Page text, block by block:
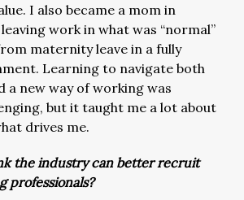
I also became a mom in
work in what was “normal”
maternity leave in a fully
Learning to navigate both
a new way of working was
but it taught me a lot about
drives me.
the industry can better recruit
professionals?